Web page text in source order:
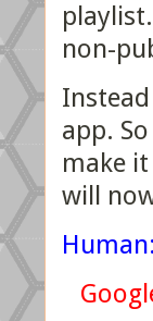
non-
app.
make
will